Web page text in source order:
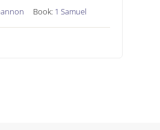
Book: 1 Samuel